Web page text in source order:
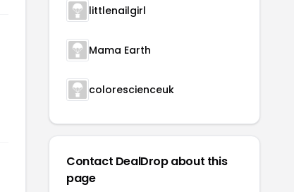
littlenailgirl
Mama Earth
colorescienceuk
Contact DealDrop about this
page